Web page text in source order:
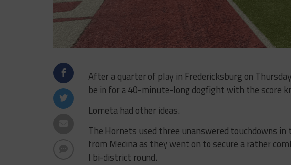
After a quarter of play in Fredericksburg on
be in for a 40-minute-long dogfight with the score
Lometa had other ideas.
The Hornets used three unanswered touchdowns
from Medina as they went on to secure a rather
I bi-district round.